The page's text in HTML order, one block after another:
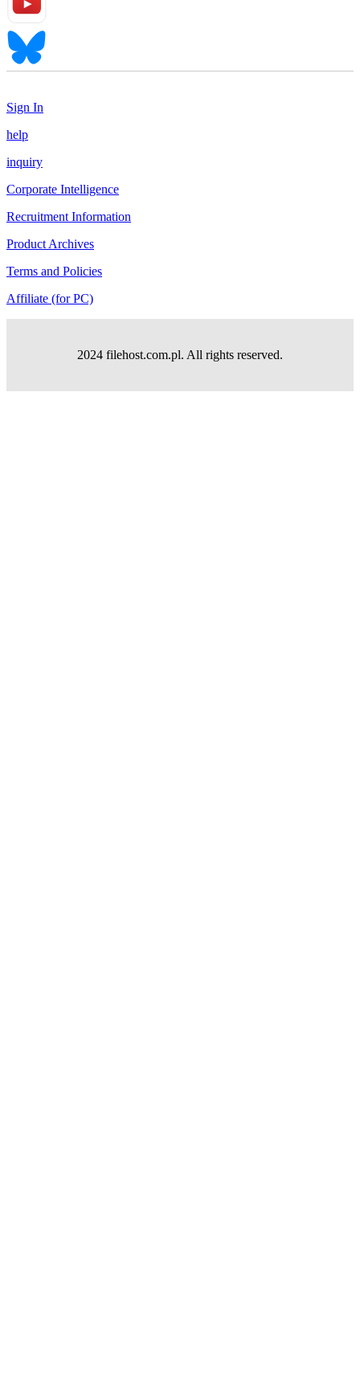
Sign In
help
inquiry
Corporate Intelligence
Recruitment Information
Product Archives
Terms and Policies
Affiliate (for PC)
2024 filehost.com.pl. All rights reserved.